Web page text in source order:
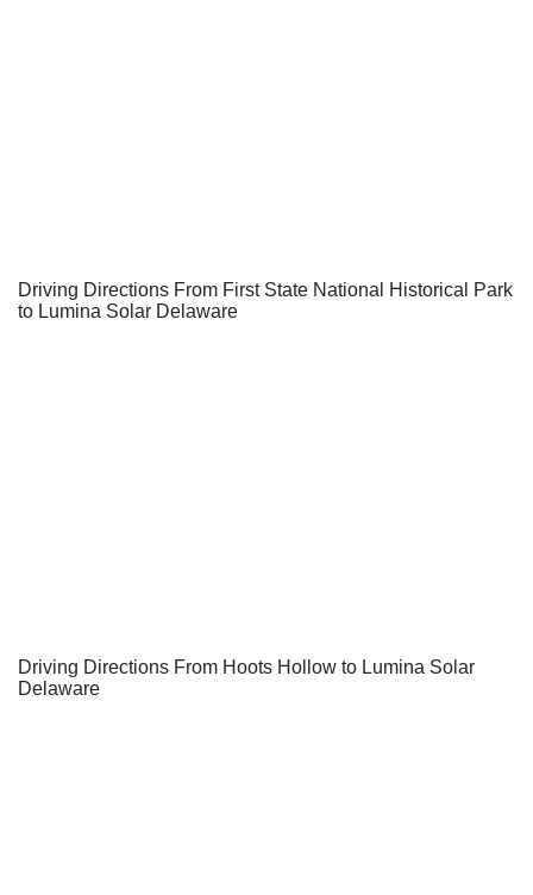
Driving Directions From First State National Historical Park
to Lumina Solar Delaware
Driving Directions From Hoots Hollow to Lumina Solar
Delaware